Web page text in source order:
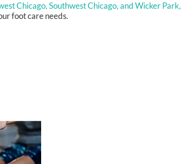
Chicago,Southwest Chicago,and Wicker Park,
foot care needs.